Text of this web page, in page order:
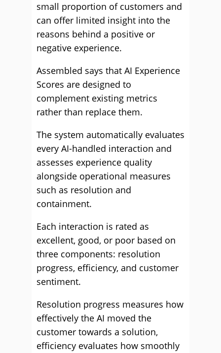
small proportion of customers and
can offer limited insight into the
reasons behind a positive or
negative experience.
Assembled says that AI Experience
Scores are designed to
complement existing metrics
rather than replace them.
The system automatically evaluates
every AI-handled interaction and
assesses experience quality
alongside operational measures
such as resolution and
containment.
Each interaction is rated as
excellent, good, or poor based on
three components: resolution
progress, efficiency, and customer
sentiment.
Resolution progress measures how
effectively the AI moved the
customer towards a solution,
efficiency evaluates how smoothly